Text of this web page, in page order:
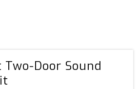
Mat
Door Sound